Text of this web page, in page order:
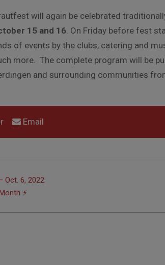
will again be celebrated
15 and 16 . On Friday before fest
of events by the clubs, catering and
more. The complete program will be
and surrounding communities
Email
Oct. 6, 2022
⚡️